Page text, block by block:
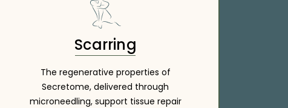
Scarring
The regenerative properties of
Secretome, delivered through
microneedling, support tissue repair